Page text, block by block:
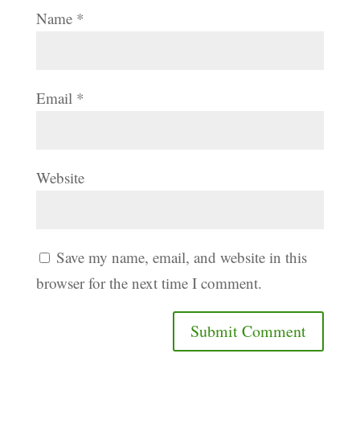
Name *
Email *
Website
Save my name, email, and website in this
browser for the next time I comment.